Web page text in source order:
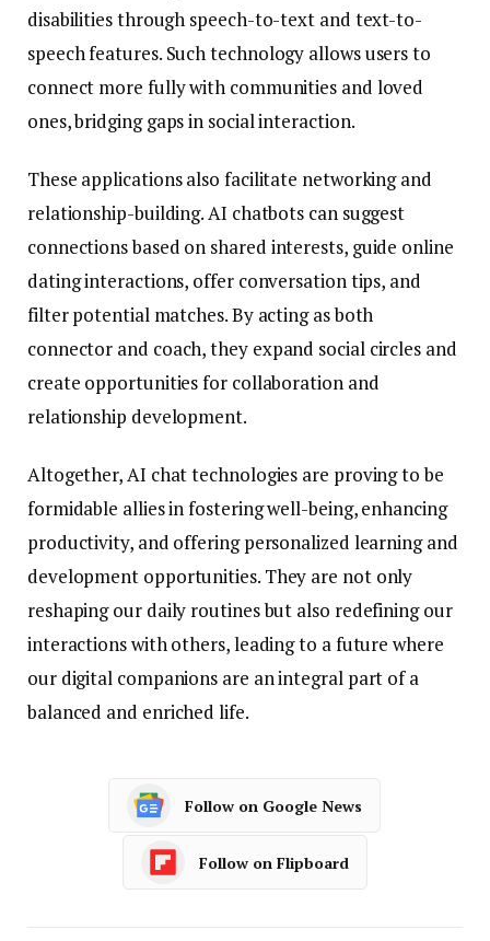
disabilities through speech-to-text and text-to-
speech features. Such technology allows users to
connect more fully with communities and loved
ones, bridging gaps in social interaction.
These applications also facilitate networking and
relationship-building. AI chatbots can suggest
connections based on shared interests, guide online
dating interactions, offer conversation tips, and
filter potential matches. By acting as both
connector and coach, they expand social circles and
create opportunities for collaboration and
relationship development.
Altogether, AI chat technologies are proving to be
formidable allies in fostering well-being, enhancing
productivity, and offering personalized learning and
development opportunities. They are not only
reshaping our daily routines but also redefining our
interactions with others, leading to a future where
our digital companions are an integral part of a
balanced and enriched life.
Follow on Google News
Follow on Flipboard